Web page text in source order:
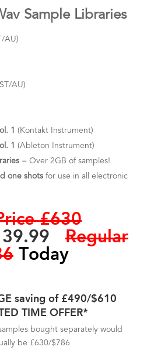
Sample Libraries
AU)
AU)
1 (Kontakt Instrument)
1 (Ableton Instrument)
= Over 2GB of samples!
one shotsfor use in all electronic
£630
Regular
Today
saving of £490/$610
TIME OFFER*
bought separately would
be £630/$786